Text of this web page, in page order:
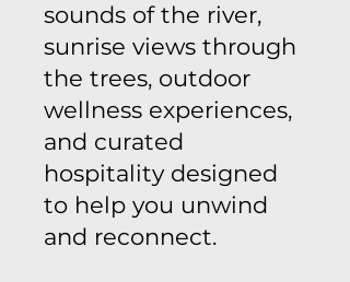
sounds of the river,
sunrise views through
the trees, outdoor
wellness experiences,
and curated
hospitality designed
to help you unwind
and reconnect.